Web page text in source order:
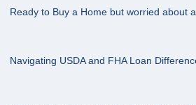
Ready to Buy a Home but worried about
Navigating USDA and FHA Loan